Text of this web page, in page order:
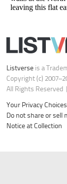
Listverseis a
Copyright (c)
All Rights Reserved |